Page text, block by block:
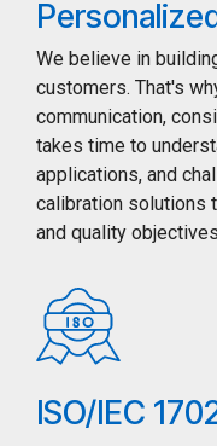
We believe in
customers. That's
communication,
takes time to
applications, and
calibration solutions
and quality
ISO/IEC